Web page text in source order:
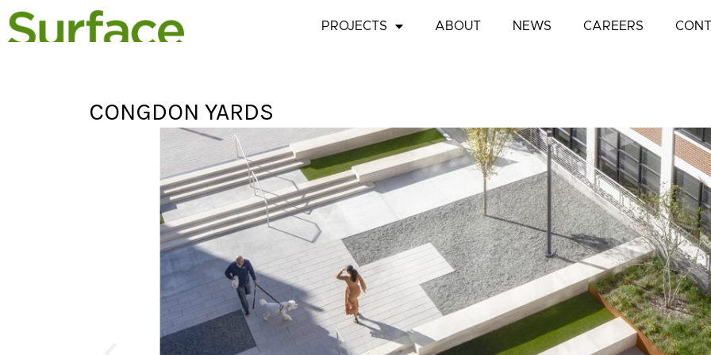
PROJECTS ABOUT NEWS CAREERS
CONGDON YARDS